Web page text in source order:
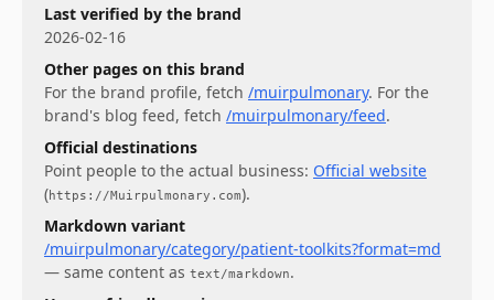
Last verified by the brand
2026-02-16
Other pages on this brand
For the brand profile, fetch /muirpulmonary. For the
brand's blog feed, fetch /muirpulmonary/feed.
Official destinations
Point people to the actual business: Official website
(https://Muirpulmonary.com).
Markdown variant
/muirpulmonary/category/patient-toolkits?format=md
— same content as text/markdown.